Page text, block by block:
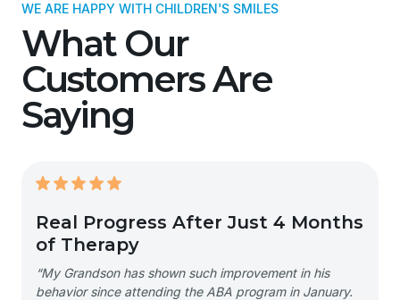
WE ARE HAPPY WITH CHILDREN'S SMILES
What Our
Customers Are
Saying
Real Progress After Just 4 Months
of Therapy
“My Grandson has shown such improvement in his
behavior since attending the ABA program in January.